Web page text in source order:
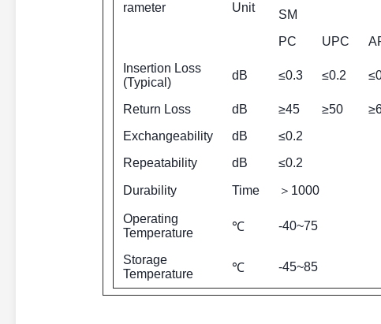
rameter Unit
SM
PC
UPC
Insertion Loss
(Typical)
dB ≤0.3 ≤0.2
Return Loss dB ≥45 ≥50
Exchangeability
dB ≤0.2
Repeatability
dB ≤0.2
Durability Time ＞1000
Operating
Temperature
℃ -40~75
Storage
Temperature
℃ -45~85